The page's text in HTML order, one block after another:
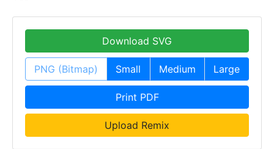
Download SVG
PNG (Bitmap) Small Medium Large
Print PDF
Upload Remix